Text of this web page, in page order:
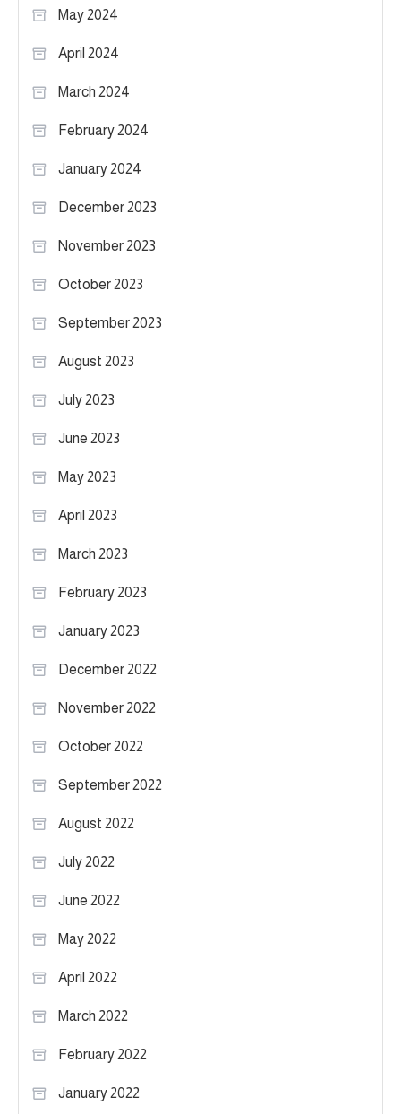
May 2024
April 2024
March 2024
February 2024
January 2024
December 2023
November 2023
October 2023
September 2023
August 2023
July 2023
June 2023
May 2023
April 2023
March 2023
February 2023
January 2023
December 2022
November 2022
October 2022
September 2022
August 2022
July 2022
June 2022
May 2022
April 2022
March 2022
February 2022
January 2022